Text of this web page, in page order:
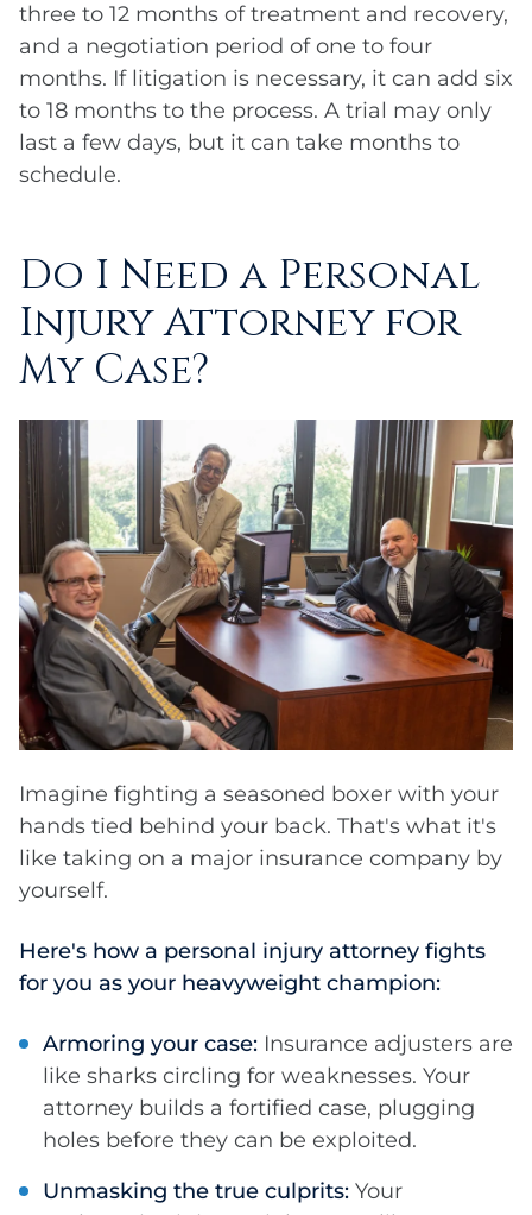
three to 12 months of treatment and recovery,
and a negotiation period of one to four
months. If litigation is necessary, it can add six
to 18 months to the process. A trial may only
last a few days, but it can take months to
schedule.
Do I Need a Personal
Injury Attorney for
My Case?
Imagine fighting a seasoned boxer with your
hands tied behind your back. That's what it's
like taking on a major insurance company by
yourself.
Here's how a personal injury attorney fights
for you as your heavyweight champion:
Armoring your case: Insurance adjusters are
like sharks circling for weaknesses. Your
attorney builds a fortified case, plugging
holes before they can be exploited.
Unmasking the true culprits: Your